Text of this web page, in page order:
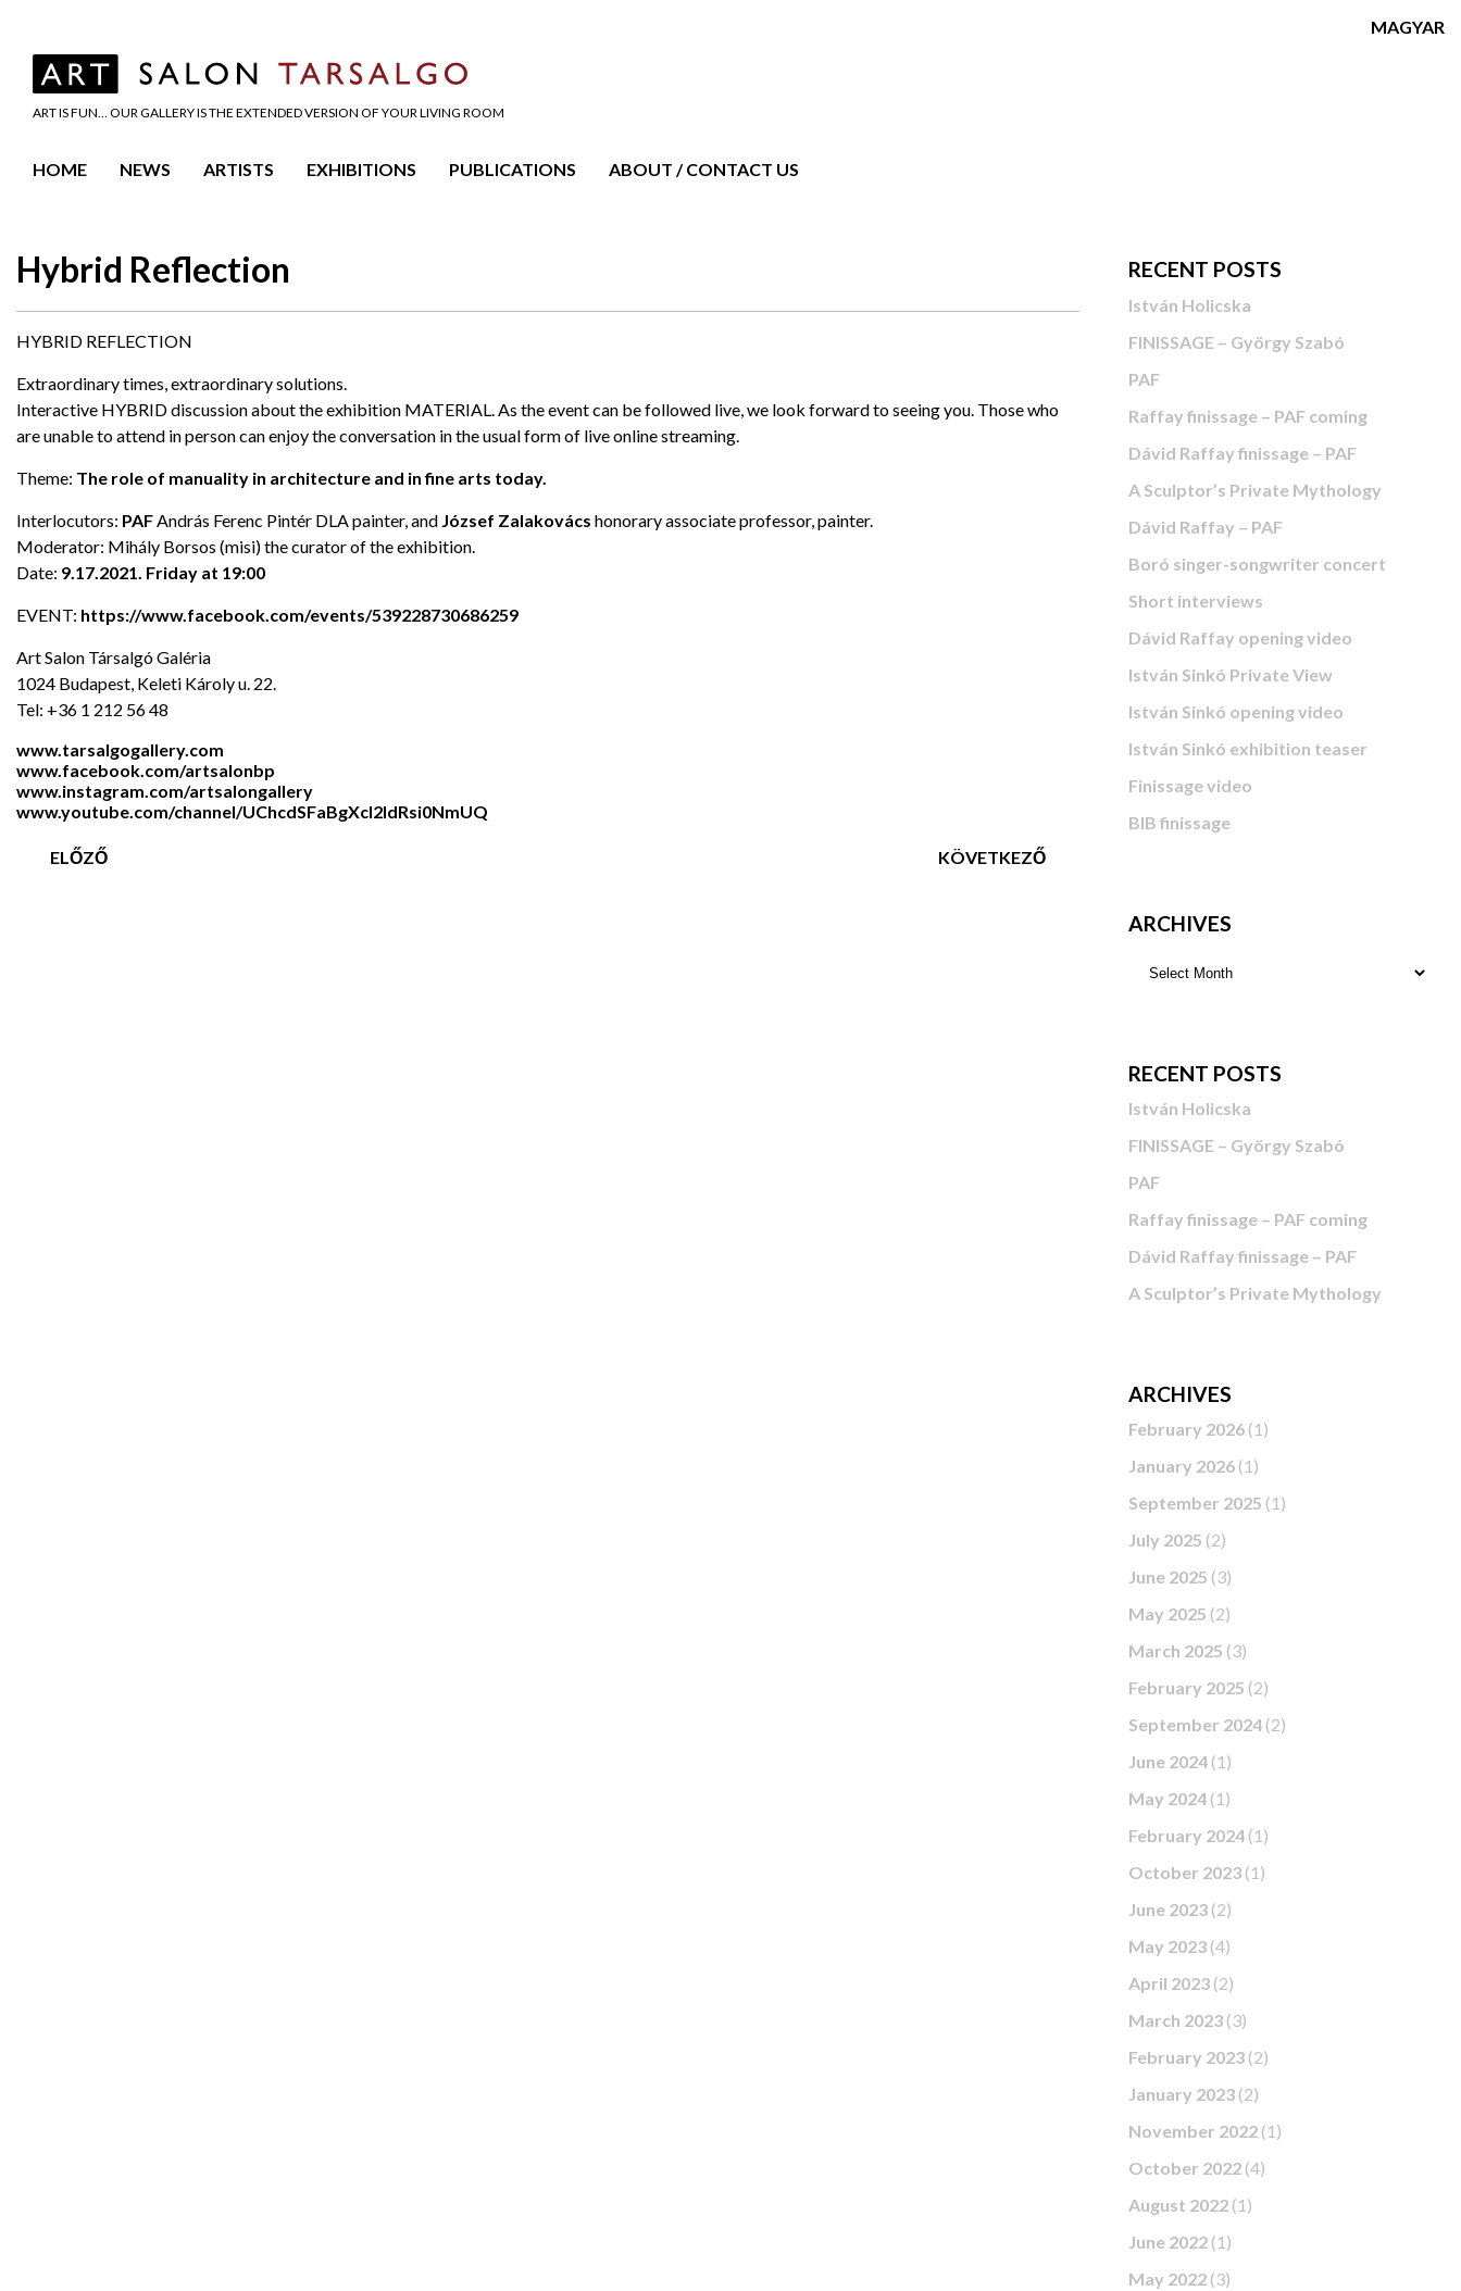
MAGYAR
ART IS FUN… OUR GALLERY IS THE EXTENDED VERSION OF YOUR LIVING ROOM
HOME NEWS ARTISTS EXHIBITIONS PUBLICATIONS ABOUT / CONTACT US
Hybrid Reflection
HYBRID REFLECTION
Extraordinary times, extraordinary solutions.
Interactive HYBRID discussion about the exhibition MATERIAL. As the event can be followed live, we look forward to seeing you. Those who
are unable to attend in person can enjoy the conversation in the usual form of live online streaming.
Theme: The role of manuality in architecture and in fine arts today.
Interlocutors: PAFAndrás Ferenc Pintér DLA painter, and József Zalakovács honorary associate professor, painter.
Moderator: Mihály Borsos (misi) the curator of the exhibition.
Date: 9.17.2021. Friday at 19:00
EVENT: https://www.facebook.com/events/539228730686259
Art Salon Társalgó Galéria
1024 Budapest, Keleti Károly u. 22.
Tel: +36 1 212 56 48
www.tarsalgogallery.com
www.facebook.com/artsalonbp
www.instagram.com/artsalongallery
www.youtube.com/channel/UChcdSFaBgXcl2ldRsi0NmUQ
ELŐZŐ KÖVETKEZŐ
RECENT POSTS
István Holicska
FINISSAGE – György Szabó
PAF
Raffay finissage – PAF coming
Dávid Raffay finissage – PAF
A Sculptor’s Private Mythology
Dávid Raffay – PAF
Boró singer-songwriter concert
Short interviews
Dávid Raffay opening video
István Sinkó Private View
István Sinkó opening video
István Sinkó exhibition teaser
Finissage video
BIB finissage
ARCHIVES
RECENT POSTS
István Holicska
FINISSAGE – György Szabó
PAF
Raffay finissage – PAF coming
Dávid Raffay finissage – PAF
A Sculptor’s Private Mythology
ARCHIVES
February 2026 (1)
January 2026 (1)
September 2025 (1)
July 2025 (2)
June 2025 (3)
May 2025 (2)
March 2025 (3)
February 2025 (2)
September 2024 (2)
June 2024 (1)
May 2024 (1)
February 2024 (1)
October 2023 (1)
June 2023 (2)
May 2023 (4)
April 2023 (2)
March 2023 (3)
February 2023 (2)
January 2023 (2)
November 2022 (1)
October 2022 (4)
August 2022 (1)
June 2022 (1)
May 2022 (3)